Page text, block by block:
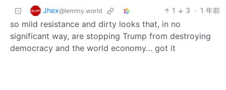
Jhex@lemmy.world 1 3 · 1 年前
so mild resistance and dirty looks that, in no
significant way, are stopping Trump from destroying
democracy and the world economy… got it